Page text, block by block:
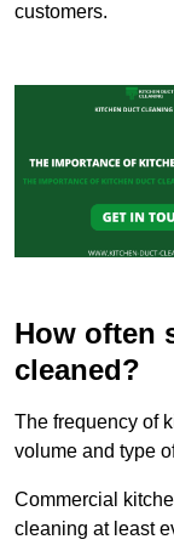
customers.
How often
cleaned?
The frequency of
volume and type
Commercial
cleaning at least